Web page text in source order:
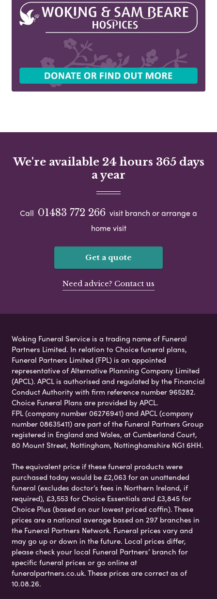
We're available 24 hours 365 days
a year
Call 01483 772 266 visit branch or arrange a
home visit
Get a quote
Need advice? Contact us
Woking Funeral Service is a trading name of Funeral
Partners Limited. In relation to Choice funeral plans,
Funeral Partners Limited (FPL) is an appointed
representative of Alternative Planning Company Limited
(APCL). APCL is authorised and regulated by the Financial
Conduct Authority with firm reference number 965282.
Choice Funeral Plans are provided by APCL.
FPL (company number 06276941) and APCL (company
number 08635411) are part of the Funeral Partners Group
registered in England and Wales, at Cumberland Court,
80 Mount Street, Nottingham, Nottinghamshire NG1 6HH.
The equivalent price if these funeral products were
purchased today would be £2,063 for an unattended
funeral (excludes doctor’s fees in Northern Ireland, if
required), £3,553 for Choice Essentials and £3,845 for
Choice Plus (based on our lowest priced coffin). These
prices are a national average based on 297 branches in
the Funeral Partners Network. Funeral prices vary and
may go up or down in the future. Local prices differ,
please check your local Funeral Partners’ branch for
specific funeral prices or go online at
funeralpartners.co.uk. These prices are correct as of
10.08.26.